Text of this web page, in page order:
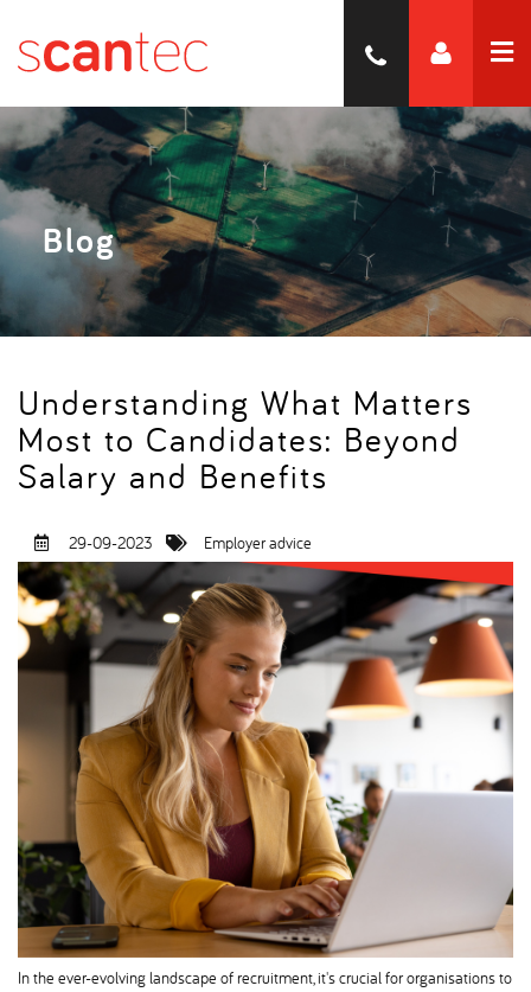
Blog
Understanding What Matters
Most to Candidates: Beyond
Salary and Benefits
29-09-2023 Employer advice
In the ever-evolving landscape of recruitment, it's crucial for organisations to